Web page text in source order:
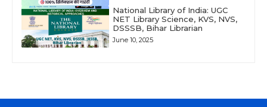
National Library of India: UGC
NET Library Science, KVS, NVS,
DSSSB, Bihar Librarian
June 10, 2025